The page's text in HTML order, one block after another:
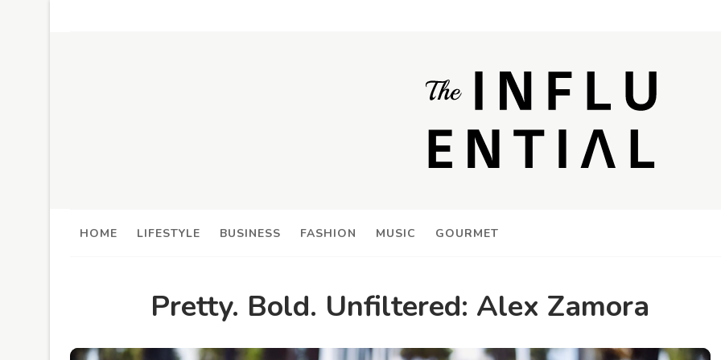
HOME LIFESTYLE BUSINESS FASHION MUSIC GOURMET
Pretty. Bold. Unfiltered: Alex Zamora